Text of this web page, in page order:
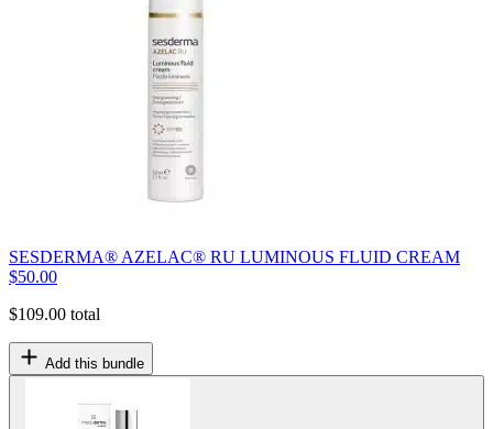
SESDERMA® AZELAC® RU LUMINOUS FLUID CREAM
$50.00
$109.00 total
Add this bundle